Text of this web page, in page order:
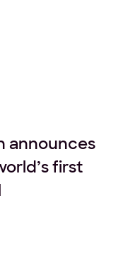
announces
first